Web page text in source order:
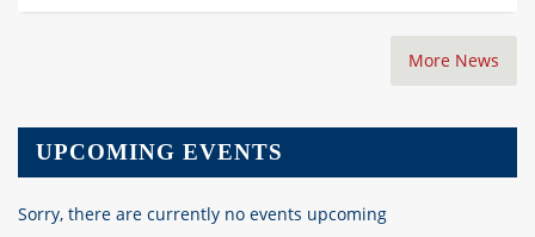
More News
UPCOMING EVENTS
Sorry, there are currently no events upcoming